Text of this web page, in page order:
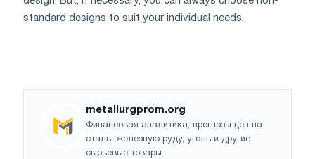
standard designs to suit your individual needs.
metallurgprom.org
Финансовая аналитика, прогнозы цен на
сталь, железную руду, уголь и другие
сырьевые товары.